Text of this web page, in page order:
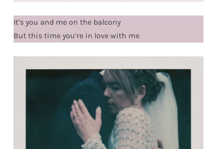
It’s you and me on the balcony
But this time you’re in love with me